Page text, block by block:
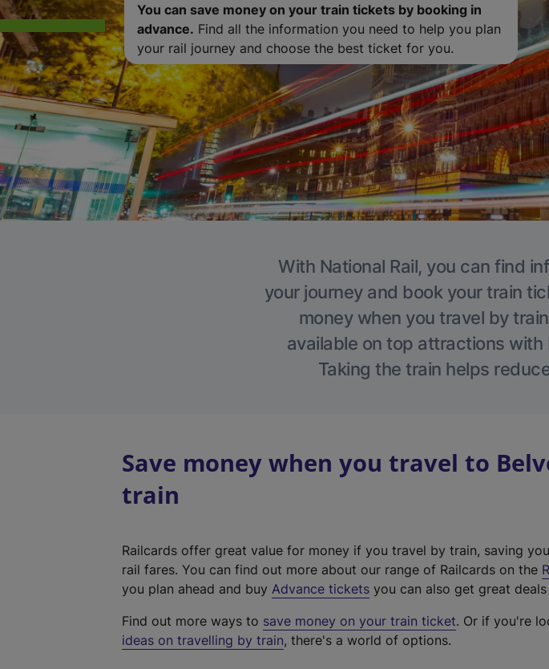
You can save money on your train tickets by booking in
advance. Find all the information you need to help you plan
your rail journey and choose the best ticket for you.
With National Rail, you can find
your journey and book your train
money when you travel by
available on top attractions with
Taking the train helps
Save money when you travel to
train
Railcards offer great value for money if you travel by train, saving
rail fares. You can find out more about our range of Railcards on the
you plan ahead and buy Advance tickets you can also get great
Find out more ways to save money on your train ticket. Or if you're
ideas on travelling by train, there's a world of options.